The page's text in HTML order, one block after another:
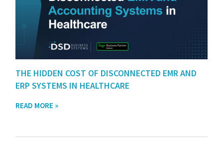
THE HIDDEN COST OF DISCONNECTED EMR AND
ERP SYSTEMS IN HEALTHCARE
READ MORE »